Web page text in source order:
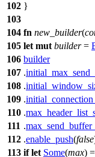
102 }
103
104 fn new_builder(
105 let mut builder=
106 builder
107 .
108 .
109 .
110 .
111 .
112 .enable_push(false
113 if let Some(max) =